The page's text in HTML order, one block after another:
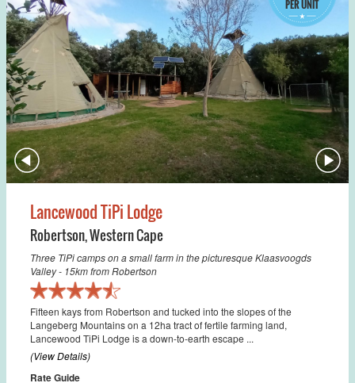
PER UNIT
Lancewood TiPi Lodge
Robertson,Western Cape
Three TiPi camps on a small farm in the picturesque Klaasvoogds
Valley - 15km from Robertson
Fifteen kays from Robertson and tucked into the slopes of the
Langeberg Mountains on a 12ha tract of fertile farming land,
Lancewood TiPi Lodge is a down-to-earth escape ...
(View Details)
Rate Guide